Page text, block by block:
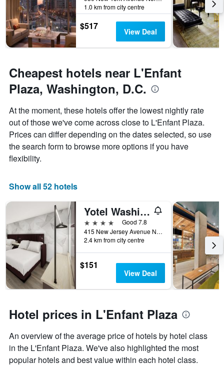
chart
has
1
Y
axis
the
average
price
of
a
room
1.0 km from city centre
$517 View Deal
Cheapest hotels near L'Enfant
Plaza, Washington, D.C.
At the moment, these hotels offer the lowest nightly rate
out of those we've come across close to L'Enfant Plaza.
Prices can differ depending on the dates selected, so use
the search form to browse more options if you have
flexibility.
Show all 52 hotels
Yotel Washington DC Formerly Liaison
4 stars
Good 7.8
415 New Jersey Avenue Northwest, Washington, D.C., DC, United States
2.4 km from city centre
$151
View Deal
Hotel prices in L'Enfant Plaza
An overview of the average price of hotels by hotel class
in the L'Enfant Plaza. We've also highlighted the most
popular hotels and best value within each hotel class.